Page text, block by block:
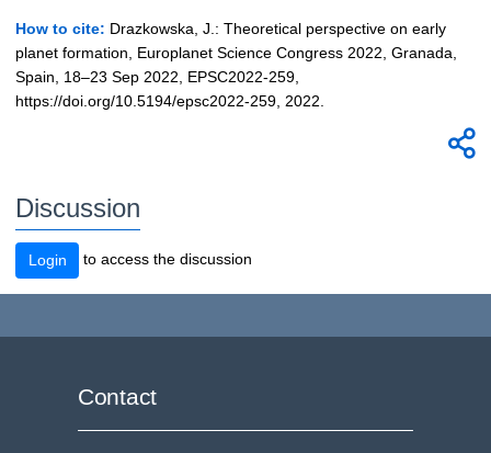
How to cite: Drazkowska, J.: Theoretical perspective on early
planet formation, Europlanet Science Congress 2022, Granada,
Spain, 18–23 Sep 2022, EPSC2022-259,
https://doi.org/10.5194/epsc2022-259, 2022.
Discussion
Login to access the discussion
Contact